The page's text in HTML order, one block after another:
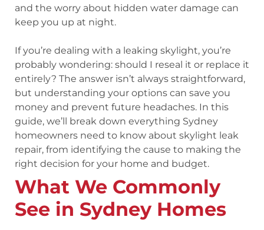
and the worry about hidden water damage can
keep you up at night.
If you’re dealing with a leaking skylight, you’re
probably wondering: should I reseal it or replace it
entirely? The answer isn’t always straightforward,
but understanding your options can save you
money and prevent future headaches. In this
guide, we’ll break down everything Sydney
homeowners need to know about skylight leak
repair, from identifying the cause to making the
right decision for your home and budget.
What We Commonly
See in Sydney Homes